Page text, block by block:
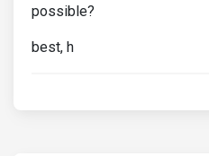
possible?
best, h